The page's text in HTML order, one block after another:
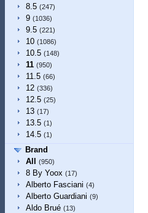
8.5 (247)
9 (1036)
9.5 (221)
10 (1086)
10.5 (148)
11 (950)
11.5 (66)
12 (336)
12.5 (25)
13 (17)
13.5 (1)
14.5 (1)
Brand
All
(950)
8 By Yoox (17)
Alberto Fasciani (4)
Alberto Guardiani (9)
Aldo Brué (13)